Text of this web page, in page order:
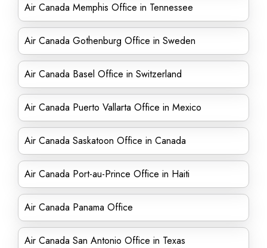
Air Canada Memphis Office in Tennessee
Air Canada Gothenburg Office in Sweden
Air Canada Basel Office in Switzerland
Air Canada Puerto Vallarta Office in Mexico
Air Canada Saskatoon Office in Canada
Air Canada Port-au-Prince Office in Haiti
Air Canada Panama Office
Air Canada San Antonio Office in Texas